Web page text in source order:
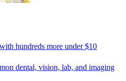
hundreds more under $10
dental, vision, lab, and imaging